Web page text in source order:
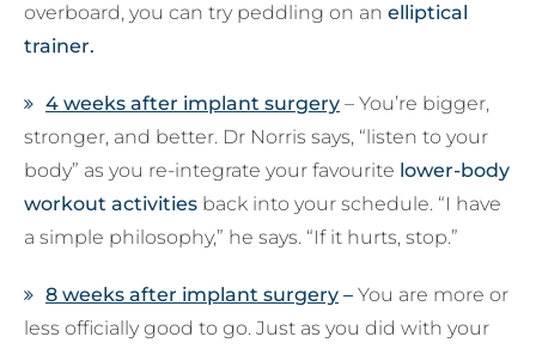
overboard, you can try peddling on an elliptical
trainer.
4 weeks after implant surgery – You’re bigger,
stronger, and better. Dr Norris says, “listen to your
body” as you re-integrate your favourite lower-body
workout activities back into your schedule. “I have
a simple philosophy,” he says. “If it hurts, stop.”
8 weeks after implant surgery – You are more or
less officially good to go. Just as you did with your